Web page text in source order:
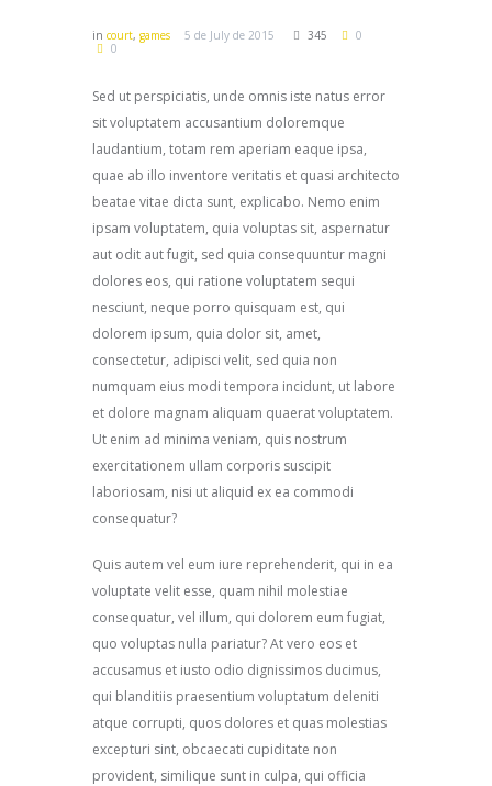
in court, games 5 de July de 2015 345
0
0
Sed ut perspiciatis, unde omnis iste natus error
sit voluptatem accusantium doloremque
laudantium, totam rem aperiam eaque ipsa,
quae ab illo inventore veritatis et quasi architecto
beatae vitae dicta sunt, explicabo. Nemo enim
ipsam voluptatem, quia voluptas sit, aspernatur
aut odit aut fugit, sed quia consequuntur magni
dolores eos, qui ratione voluptatem sequi
nesciunt, neque porro quisquam est, qui
dolorem ipsum, quia dolor sit, amet,
consectetur, adipisci velit, sed quia non
numquam eius modi tempora incidunt, ut labore
et dolore magnam aliquam quaerat voluptatem.
Ut enim ad minima veniam, quis nostrum
exercitationem ullam corporis suscipit
laboriosam, nisi ut aliquid ex ea commodi
consequatur?
Quis autem vel eum iure reprehenderit, qui in ea
voluptate velit esse, quam nihil molestiae
consequatur, vel illum, qui dolorem eum fugiat,
quo voluptas nulla pariatur? At vero eos et
accusamus et iusto odio dignissimos ducimus,
qui blanditiis praesentium voluptatum deleniti
atque corrupti, quos dolores et quas molestias
excepturi sint, obcaecati cupiditate non
provident, similique sunt in culpa, qui officia